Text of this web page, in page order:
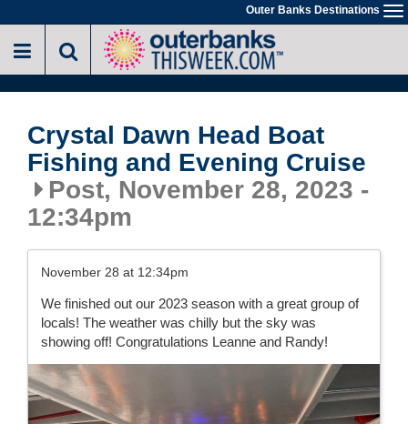
Skip
Outer Banks Destinations
Crystal Dawn Head Boat
Fishing and Evening Cruise
Post, November 28, 2023 -
12:34pm
November 28 at 12:34pm
We finished out our 2023 season with a great group of
locals! The weather was chilly but the sky was
showing off! Congratulations Leanne and Randy!